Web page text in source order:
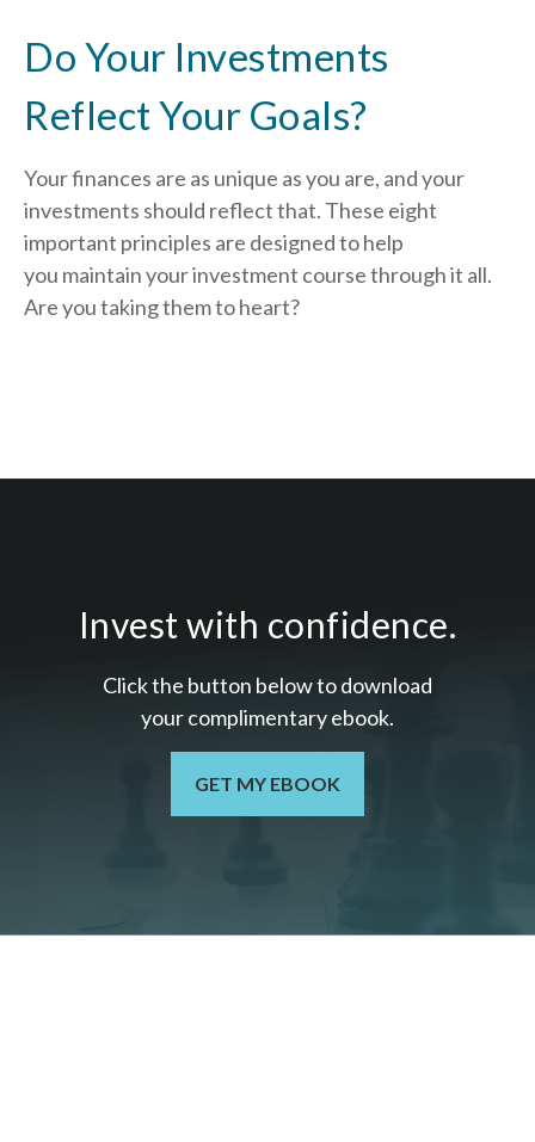
Do Your Investments
Reflect Your Goals?
Your finances are as unique as you are, and your
investments should reflect that. These eight
important principles are designed to help
you maintain your investment course through it all.
Are you taking them to heart?
Invest with confidence.
Click the button below to download
your complimentaryebook.
GET MY EBOOK